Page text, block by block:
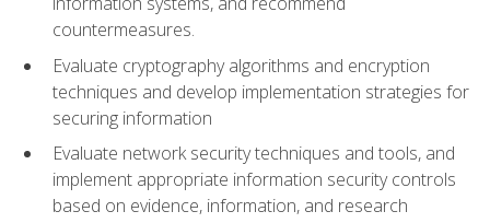
countermeasures.
Evaluate cryptography algorithms and encryption
techniques and develop implementation strategies for
securing information
Evaluate network security techniques and tools, and
implement appropriate information security controls
based on evidence, information, and research